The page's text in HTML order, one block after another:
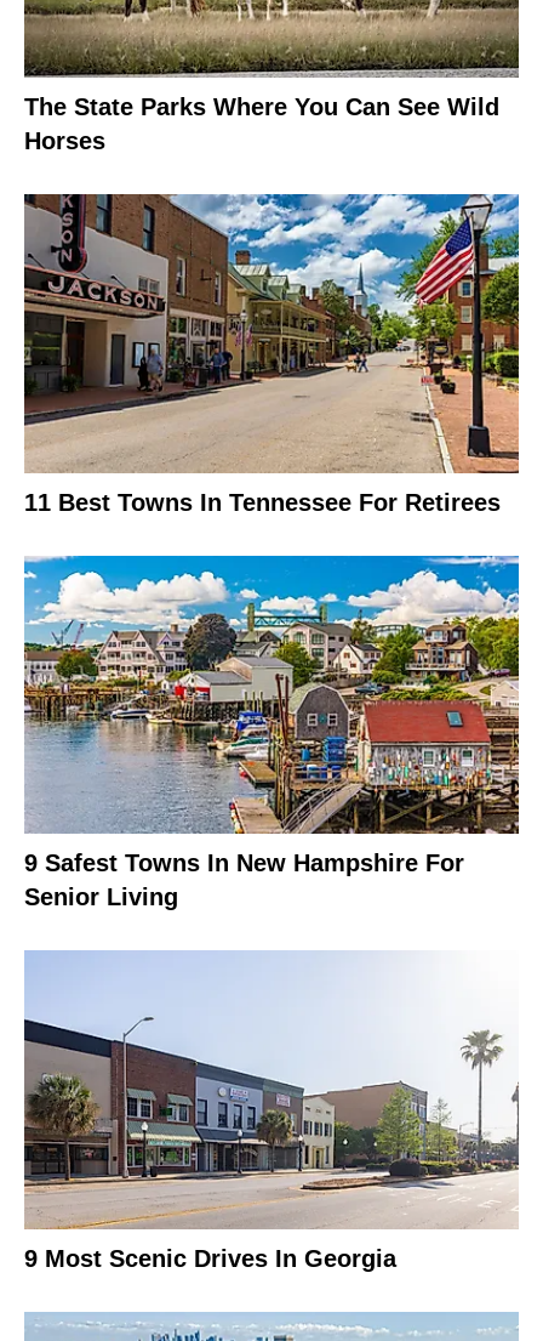
The State Parks Where You Can See Wild
Horses
11 Best Towns In Tennessee For Retirees
9 Safest Towns In New Hampshire For
Senior Living
9 Most Scenic Drives In Georgia